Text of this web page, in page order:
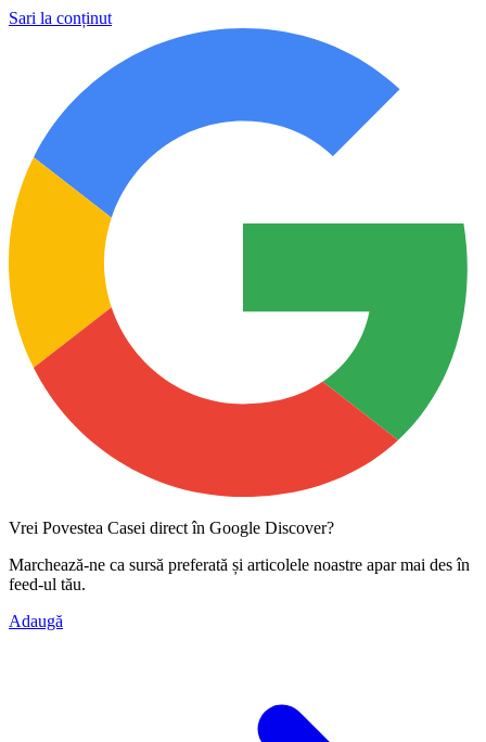
Sari la conținut
Vrei Povestea Casei direct în Google Discover?
Marchează-ne ca sursă preferată și articolele noastre apar mai des în
feed-ul tău.
Adaugă